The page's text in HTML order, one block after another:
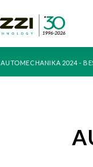
AUTOMECHANIKA 2024 -